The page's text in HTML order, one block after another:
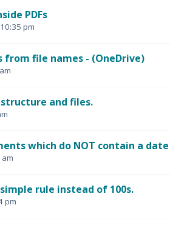
PDFs
pm
file names - (OneDrive)
and files.
which do NOT contain a date
rule instead of 100s.
pm